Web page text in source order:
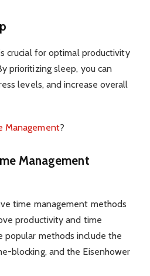
crucial for optimal productivity
prioritizing sleep, you can
levels, and increase overall
Management?
Management
time management methods
productivity and time
popular methods include the
blocking, and the Eisenhower